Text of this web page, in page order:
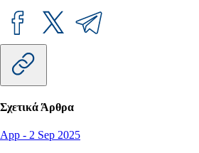
Σχετικά Άρθρα
App - 2 Sep 2025